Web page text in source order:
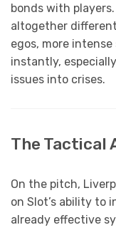
bonds with
altogether
egos, more
instantly,
issues into crises.
The Tactical
On the pitch,
on Slot’s ability to
already effective